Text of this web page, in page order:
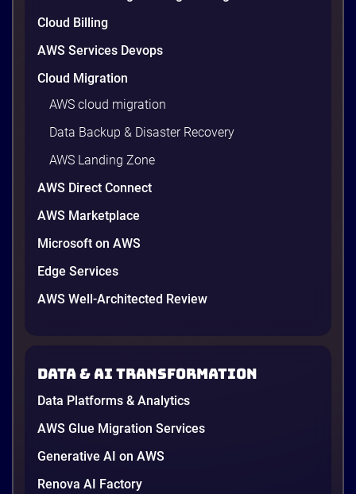
9 minutes
Comparison for Enterprise Decision-
Makers in Vietnam
down to price and habit. That changed in 2026. A
providers moved fast enough that last year’s
comparison charts are […]
12 minutes
Cloud Billing
AWS Services Devops
Cloud Migration
AWS cloud migration
Data Backup & Disaster Recovery
AWS Landing Zone
AWS Direct Connect
AWS Marketplace
Microsoft on AWS
Edge Services
AWS Well-Architected Review
Data & AI transformation
Data Platforms & Analytics
AWS Glue Migration Services
Generative AI on AWS
Renova AI Factory